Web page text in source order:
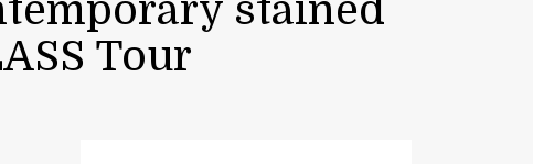
stained
Tour